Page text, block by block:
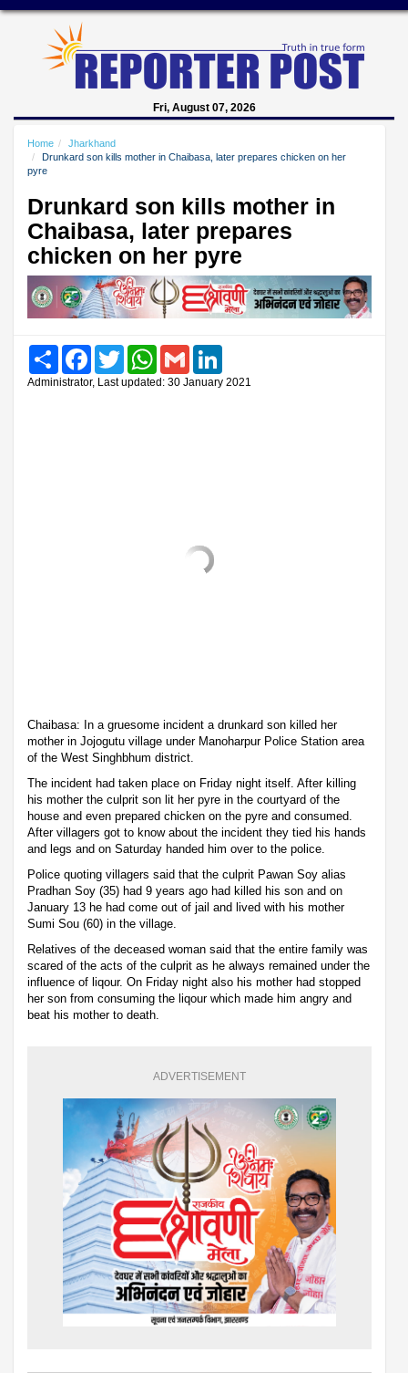
Fri, August 07, 2026
Home
Jharkhand
Drunkard son kills mother in Chaibasa, later prepares chicken on her
pyre
Drunkard son kills mother in
Chaibasa, later prepares
chicken on her pyre
Share FacebookTwitter WhatsAppGmail
Administrator, Last updated: 30 January 2021
Chaibasa: In a gruesome incident a drunkard son killed her
mother in Jojogutu village under Manoharpur Police Station area
of the West Singhbhum district.
The incident had taken place on Friday night itself. After killing
his mother the culprit son lit her pyre in the courtyard of the
house and even prepared chicken on the pyre and consumed.
After villagers got to know about the incident they tied his hands
and legs and on Saturday handed him over to the police.
Police quoting villagers said that the culprit Pawan Soy alias
Pradhan Soy (35) had 9 years ago had killed his son and on
January 13 he had come out of jail and lived with his mother
Sumi Sou (60) in the village.
Relatives of the deceased woman said that the entire family was
scared of the acts of the culprit as he always remained under the
influence of liqour. On Friday night also his mother had stopped
her son from consuming the liqour which made him angry and
beat his mother to death.
ADVERTISEMENT